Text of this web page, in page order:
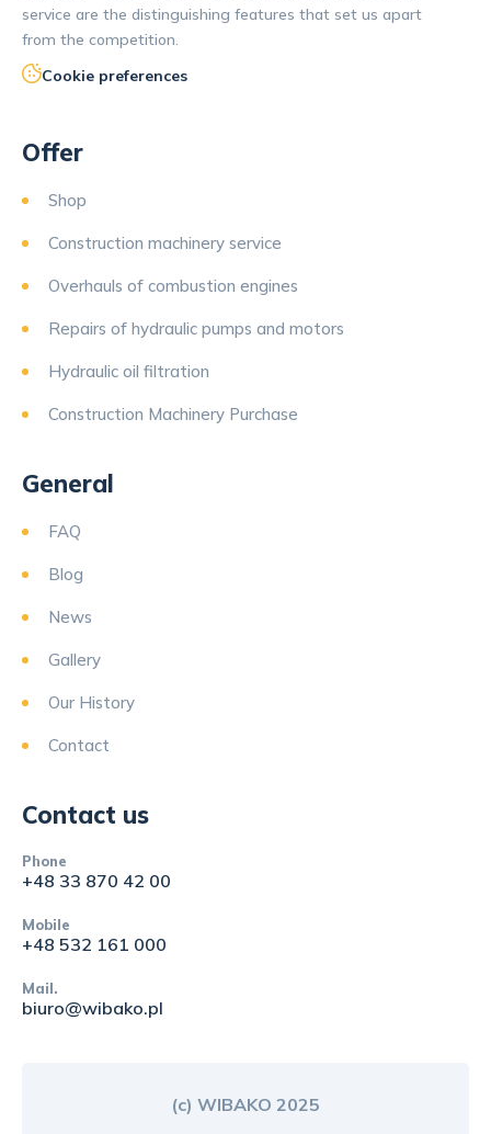
service are the distinguishing features that set us apart
from the competition.
Cookie preferences
Offer
Shop
Construction machinery service
Overhauls of combustion engines
Repairs of hydraulic pumps and motors
Hydraulic oil filtration
Construction Machinery Purchase
General
FAQ
Blog
News
Gallery
Our History
Contact
Contact us
Phone
+48 33 870 42 00
Mobile
+48 532 161 000
Mail.
biuro@wibako.pl
(c) WIBAKO 2025